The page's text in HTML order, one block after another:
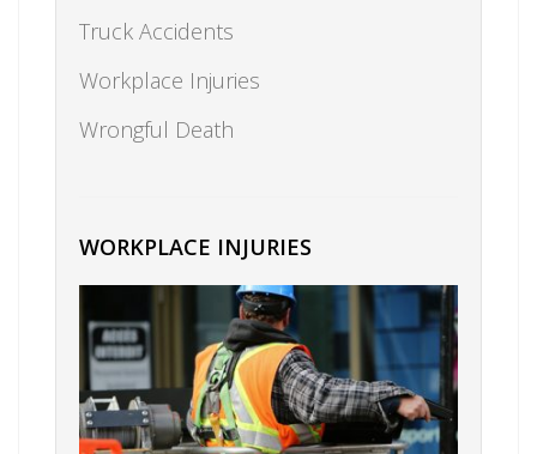
Truck Accidents
Workplace Injuries
Wrongful Death
WORKPLACE INJURIES